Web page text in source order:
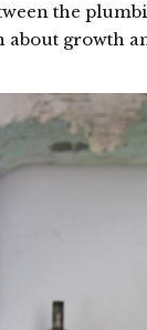
the
about growth